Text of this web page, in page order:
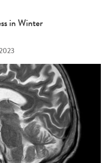
in Winter